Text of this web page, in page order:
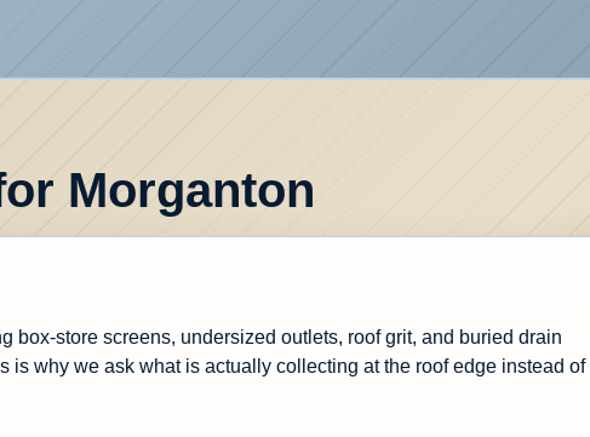
Morganton
box-store screens, undersized outlets, roof grit, and buried drain
why we ask what is actually collecting at the roof edge instead of